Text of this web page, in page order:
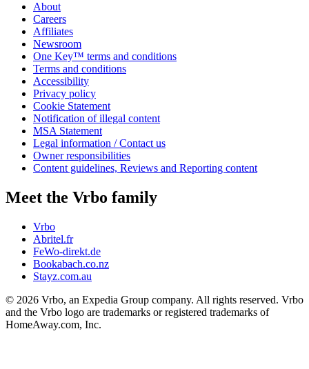
About
Careers
Affiliates
Newsroom
One Key™ terms and conditions
Terms and conditions
Accessibility
Privacy policy
Cookie Statement
Notification of illegal content
MSA Statement
Legal information / Contact us
Owner responsibilities
Content guidelines, Reviews and Reporting content
Meet the Vrbo family
Vrbo
Abritel.fr
FeWo-direkt.de
Bookabach.co.nz
Stayz.com.au
© 2026 Vrbo, an Expedia Group company. All rights reserved. Vrbo
and the Vrbo logo are trademarks or registered trademarks of
HomeAway.com, Inc.